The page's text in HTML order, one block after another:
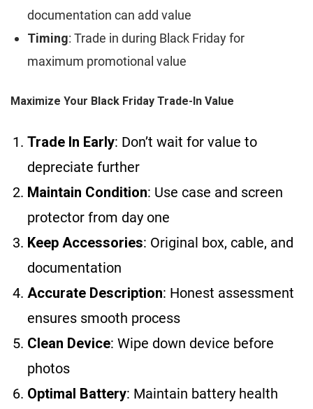
documentation can add value
Timing: Trade in during Black Friday for
maximum promotional value
Maximize Your Black Friday Trade-In Value
Trade In Early: Don’t wait for value to
depreciate further
Maintain Condition: Use case and screen
protector from day one
Keep Accessories: Original box, cable, and
documentation
Accurate Description: Honest assessment
ensures smooth process
Clean Device: Wipe down device before
photos
Optimal Battery: Maintain battery health